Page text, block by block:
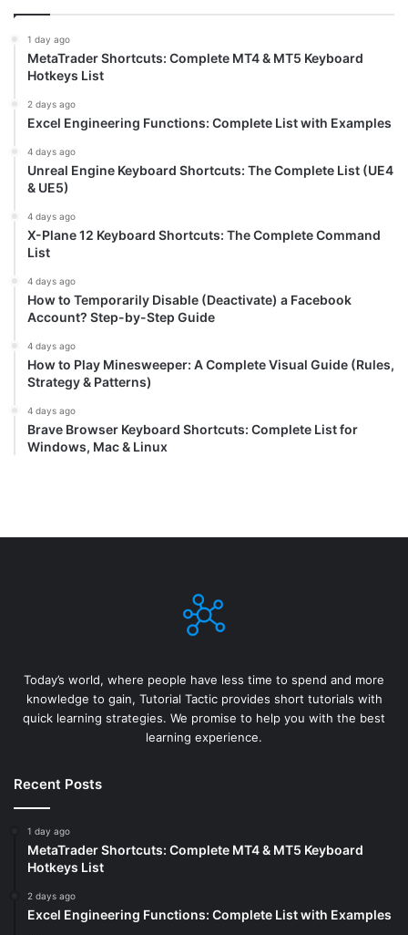
1 day ago
MetaTrader Shortcuts: Complete MT4 & MT5 Keyboard
Hotkeys List
2 days ago
Excel Engineering Functions: Complete List with Examples
4 days ago
Unreal Engine Keyboard Shortcuts: The Complete List (UE4
& UE5)
4 days ago
X-Plane 12 Keyboard Shortcuts: The Complete Command
List
4 days ago
How to Temporarily Disable (Deactivate) a Facebook
Account? Step-by-Step Guide
4 days ago
How to Play Minesweeper: A Complete Visual Guide (Rules,
Strategy & Patterns)
4 days ago
Brave Browser Keyboard Shortcuts: Complete List for
Windows, Mac & Linux
Today’s world, where people have less time to spend and more
knowledge to gain, Tutorial Tactic provides short tutorials with
quick learning strategies. We promise to help you with the best
learning experience.
Recent Posts
1 day ago
MetaTrader Shortcuts: Complete MT4 & MT5 Keyboard
Hotkeys List
2 days ago
Excel Engineering Functions: Complete List with Examples